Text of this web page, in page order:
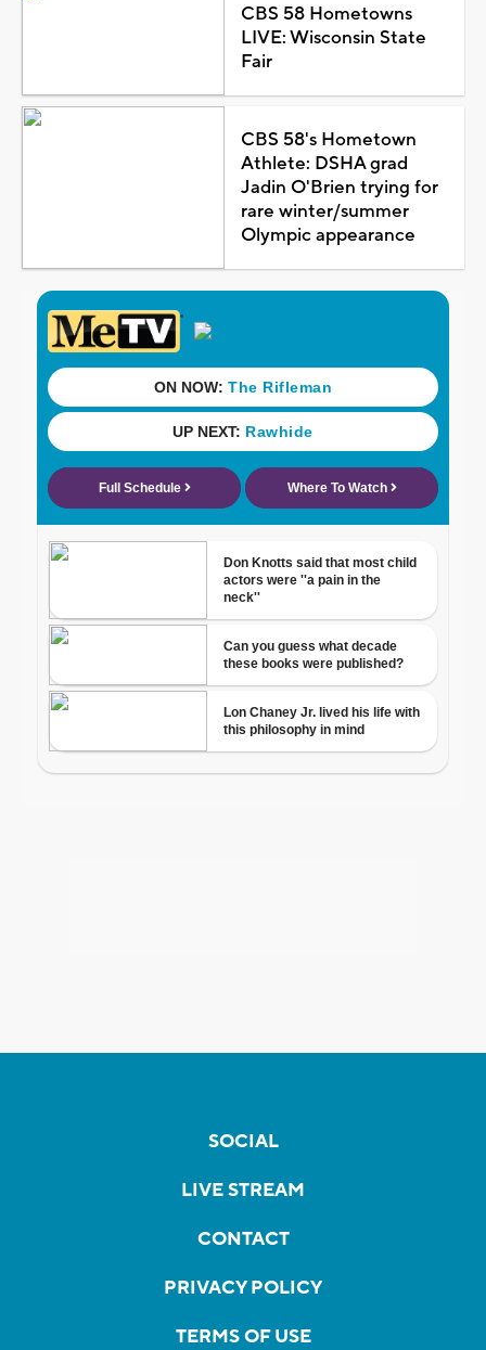
CBS 58 Hometowns
LIVE: Wisconsin State
Fair
CBS 58's Hometown
Athlete: DSHA grad
Jadin O'Brien trying for
rare winter/summer
Olympic appearance
SOCIAL
LIVE STREAM
CONTACT
PRIVACY POLICY
TERMS OF USE